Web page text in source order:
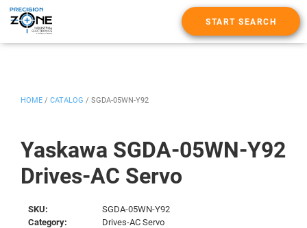
START SEARCH
Yaskawa SGDA-05WN-Y92
Drives-AC Servo
HOME / CATALOG / SGDA-05WN-Y92
SKU:
SGDA-05WN-Y92
Category:
Drives-AC Servo